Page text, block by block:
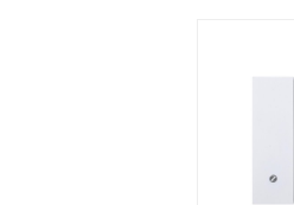
linkage